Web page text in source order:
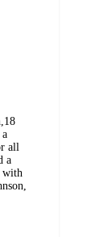
all
a
with